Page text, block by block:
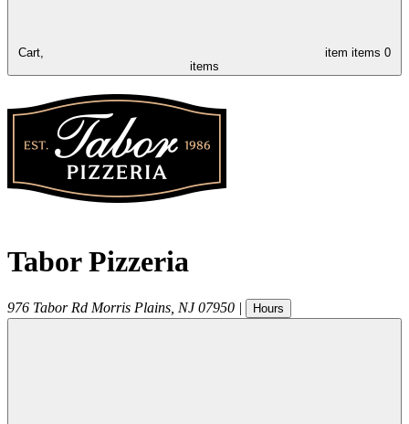
Cart, item items 0
items
Tabor Pizzeria
976 Tabor Rd Morris Plains NJ 07950 | Hours